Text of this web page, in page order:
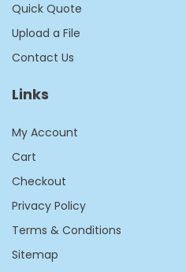
Quick Quote
Upload a File
Contact Us
Links
My Account
Cart
Checkout
Privacy Policy
Terms & Conditions
Sitemap